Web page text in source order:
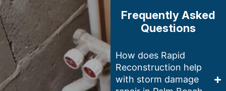
Frequently Asked
Questions
How does Rapid
Reconstruction help
with storm damage